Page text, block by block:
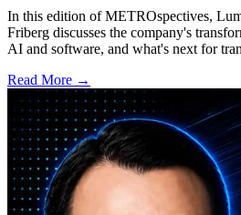
In this edition of METROspectives,
Friberg discusses the company's
AI and software, and what's next for
Read More →